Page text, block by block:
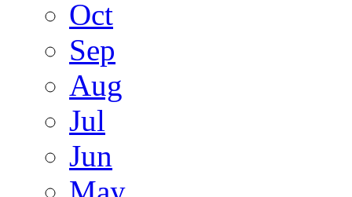
Oct
Sep
Aug
Jul
Jun